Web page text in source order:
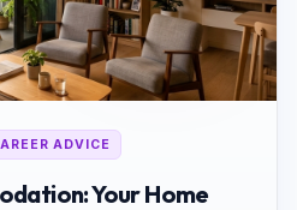
ADVICE
Your Home